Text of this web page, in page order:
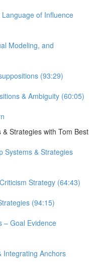
of Influence
Modeling, and
(93:29)
& Ambiguity (60:05)
Strategies with Tom Best
Systems & Strategies
Strategy (64:43)
(94:15)
– Goal Evidence
Integrating Anchors